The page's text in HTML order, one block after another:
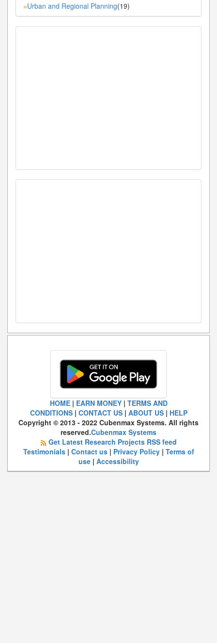
»Urban and Regional Planning(19)
HOME| EARN MONEY| TERMS AND
CONDITIONS| CONTACT US| ABOUT US| HELP
Copyright © 2013 - 2022 Cubenmax Systems. All rights
reserved.Cubenmax Systems
Get Latest Research Projects RSS feed
Testimonials| Contact us| Privacy Policy| Terms of
use| Accessibility